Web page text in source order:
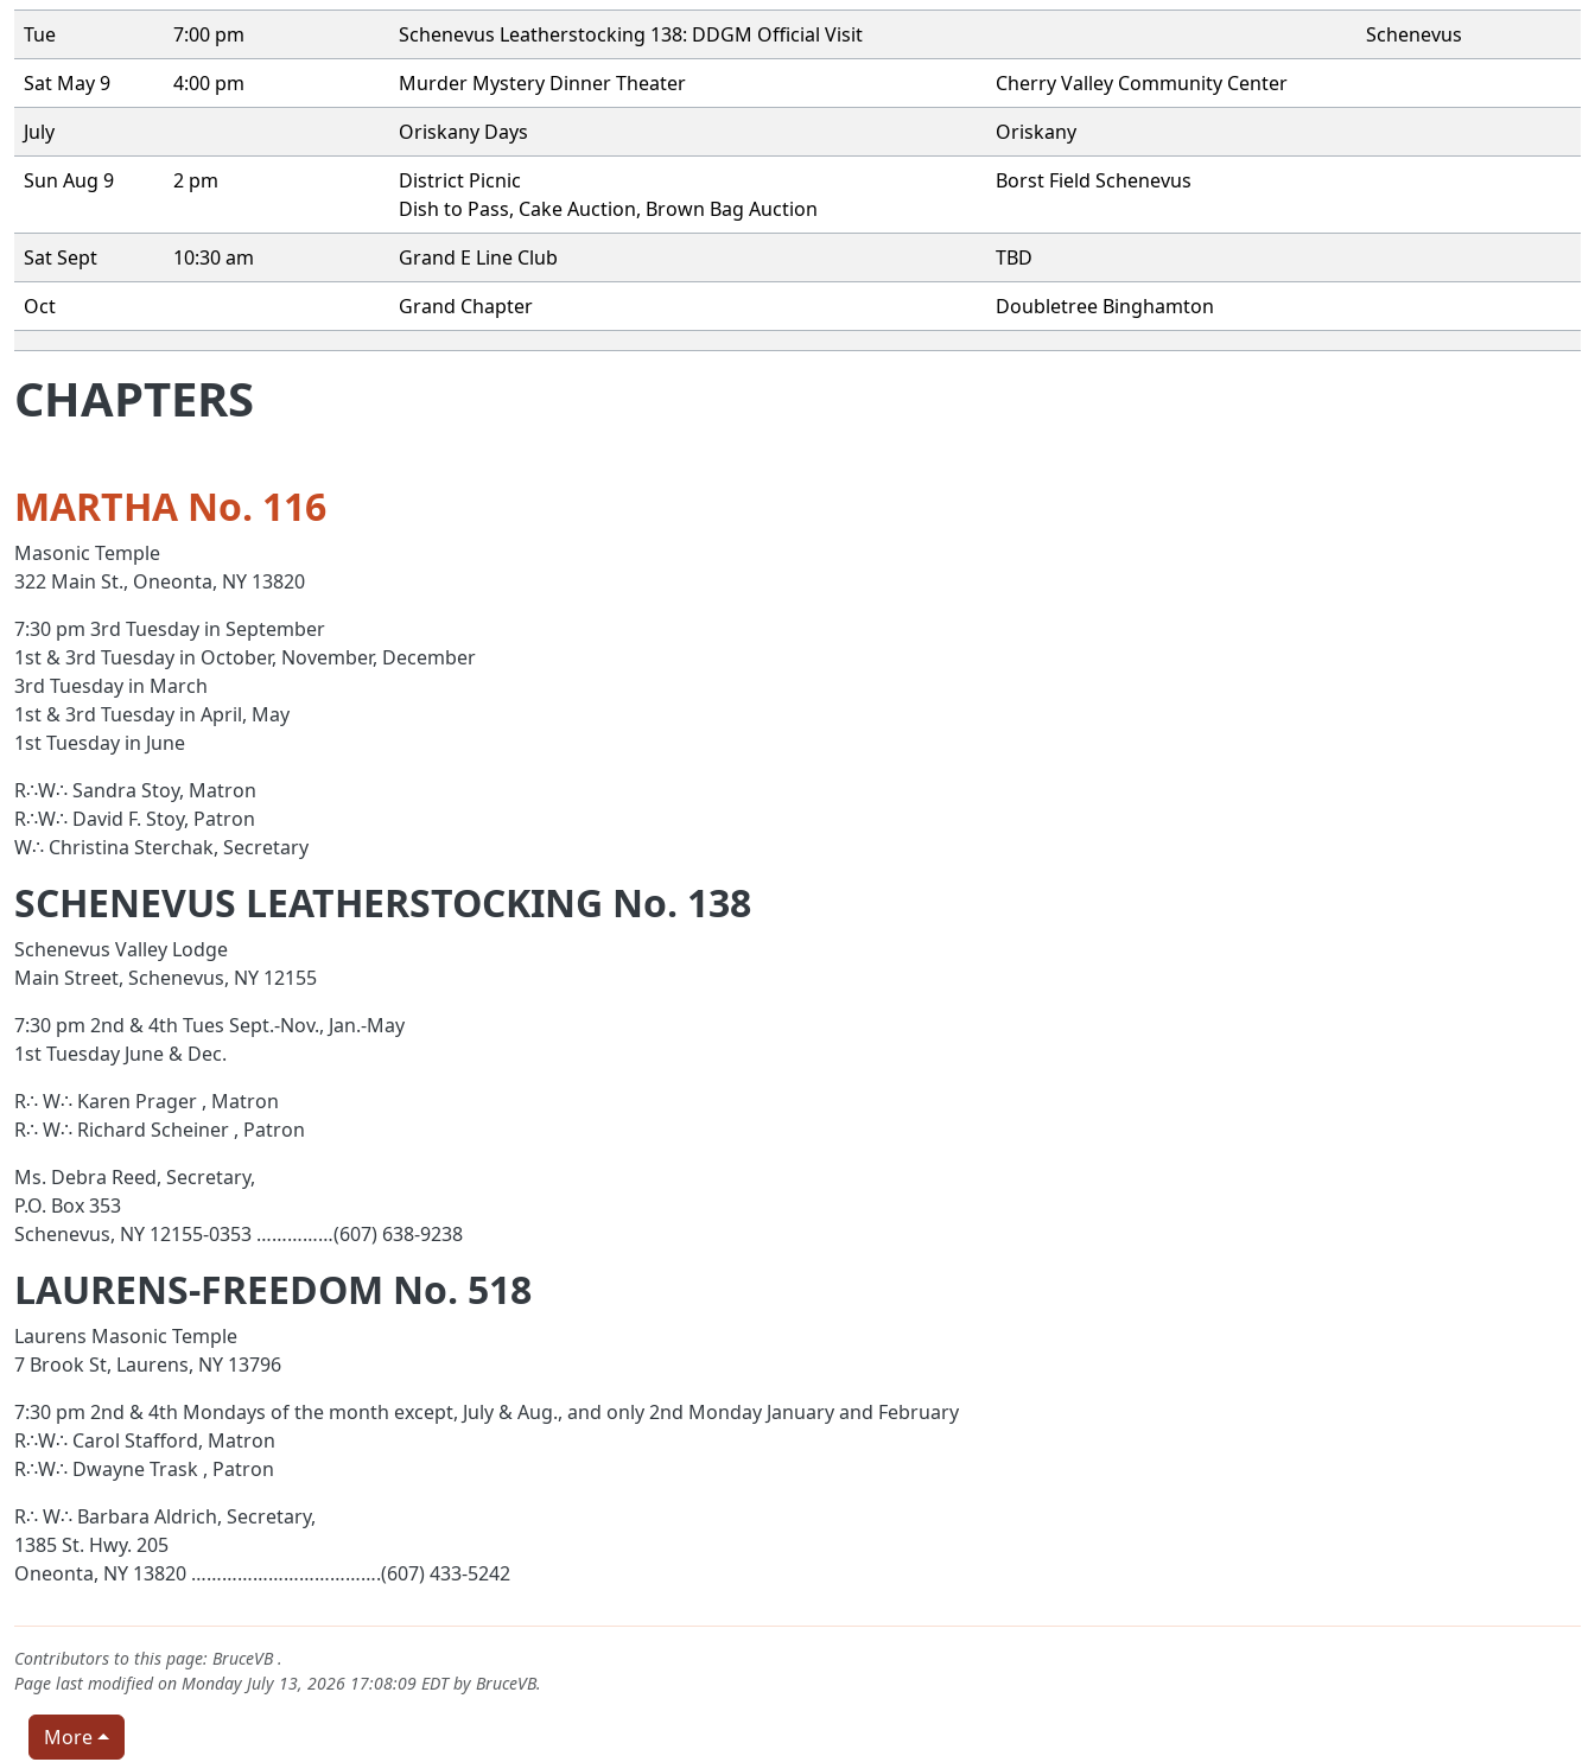
Tue
7:00 pm Schenevus Leatherstocking 138: DDGM Official Visit
Schenevus
Sat May 9
4:00 pm Murder Mystery Dinner Theater
Cherry Valley Community Center
July
Oriskany Days
Oriskany
Sun Aug 9
2 pm
District Picnic
Dish to Pass, Cake Auction, Brown Bag Auction
Borst Field Schenevus
Sat Sept 10:30 am Grand E Line Club
TBD
Oct
Grand Chapter Doubletree Binghamton
CHAPTERS
MARTHA No. 116
Masonic Temple
322 Main St., Oneonta, NY 13820
7:30 pm 3rd Tuesday in September
1st & 3rd Tuesday in October, November, December
3rd Tuesday in March
1st & 3rd Tuesday in April, May
1st Tuesday in June
R∴W∴ Sandra Stoy, Matron
R∴W∴ David F. Stoy, Patron
W∴ Christina Sterchak, Secretary
SCHENEVUS LEATHERSTOCKING No. 138
Schenevus Valley Lodge
Main Street, Schenevus, NY 12155
7:30 pm 2nd & 4th Tues Sept.-Nov., Jan.-May
1st Tuesday June & Dec.
R∴ W∴ Karen Prager , Matron
R∴ W∴ Richard Scheiner , Patron
Ms. Debra Reed, Secretary,
P.O. Box 353
Schenevus, NY 12155-0353 ……………(607) 638-9238
LAURENS-FREEDOM No. 518
Laurens Masonic Temple
7 Brook St, Laurens, NY 13796
7:30 pm 2nd & 4th Mondays of the month except, July & Aug., and only 2nd Monday January and February
R∴W∴ Carol Stafford, Matron
R∴W∴ Dwayne Trask , Patron
R∴ W∴ Barbara Aldrich, Secretary,
1385 St. Hwy. 205
Oneonta, NY 13820 ……………………………….(607) 433-5242
Contributors to this page: BruceVB.
Page last modified on Monday July 13, 2026 17:08:09 EDT by BruceVB.
More